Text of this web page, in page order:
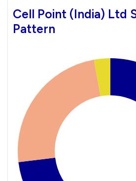
Cell Point (India) Ltd
Pattern